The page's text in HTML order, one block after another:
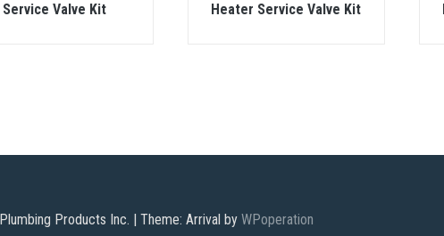
Service Valve Kit
Heater Service Valve Kit
Products Inc. Theme: Arrival by WPoperation